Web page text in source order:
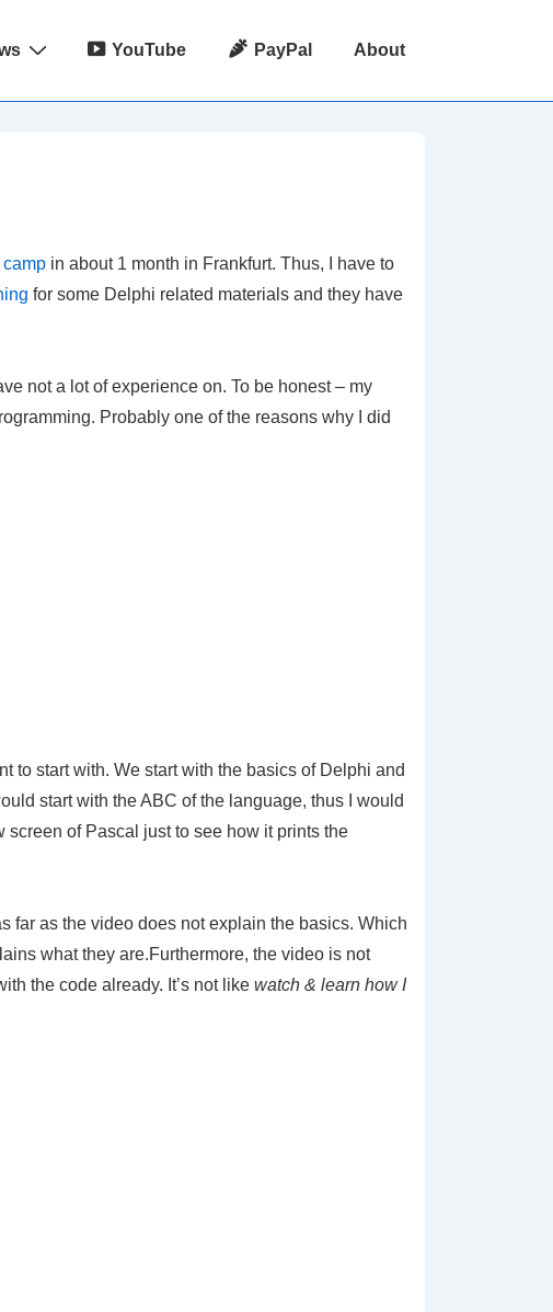
YouTube PayPal About
in about 1 month in Frankfurt. Thus, I have to
for some Delphi related materials and they have
not a lot of experience on. To be honest – my
Probably one of the reasons why I did
to start with. We start with the basics of Delphi and
start with the ABC of the language, thus I would
of Pascal just to see how it prints the
far as the video does not explain the basics. Which
what they are.Furthermore, the video is not
the code already. It’s not like watch & learn how I